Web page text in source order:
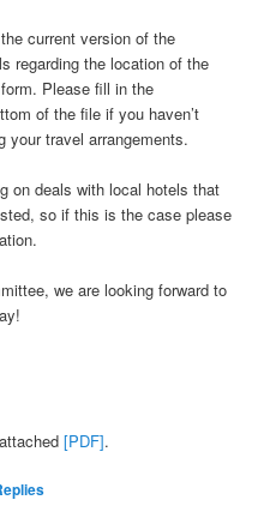
current version of the
regarding the location of the
Please fill in the
of the file if you haven’t
your travel arrangements.
on deals with local hotels that
so if this is the case please
we are looking forward to
[PDF].